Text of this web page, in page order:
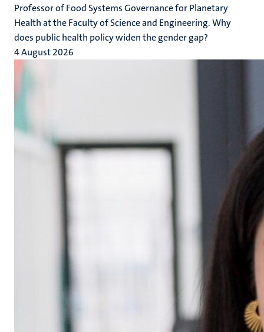
Professor of Food Systems Governance for Planetary
Health at the Faculty of Science and Engineering. Why
does public health policy widen the gender gap?
4 August 2026